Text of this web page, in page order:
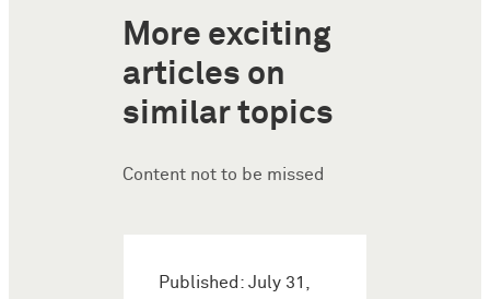
More exciting
articles on
similar topics
Content not to be missed
Published: July 31,